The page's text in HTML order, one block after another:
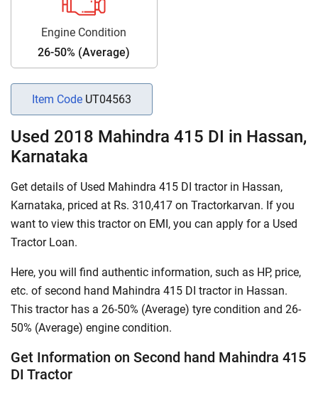
Engine Condition
26-50% (Average)
Item Code UT04563
Used 2018 Mahindra 415 DI in Hassan,
Karnataka
Get details of Used Mahindra 415 DI tractor in Hassan,
Karnataka, priced at Rs. 310,417 on Tractorkarvan. If you
want to view this tractor on EMI, you can apply for a Used
Tractor Loan.
Here, you will find authentic information, such as HP, price,
etc. of second hand Mahindra 415 DI tractor in Hassan.
This tractor has a 26-50% (Average) tyre condition and 26-
50% (Average) engine condition.
Get Information on Second hand Mahindra 415
DI Tractor